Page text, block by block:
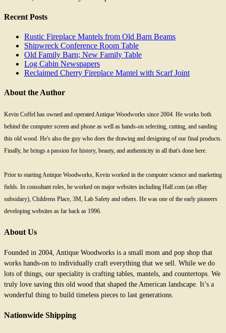
Recent Posts
Rustic Fireplace Mantels from Old Barn Beams
Shipwreck Conference Room Table
Old Family Barn; New Family Table
Log Cabin Newspapers
Reclaimed Cherry Fireplace Mantel with Scarf Joint
About the Author
Kevin Coffel has owned and operated Antique Woodworks since 2004. He works both
behind the computer screen and phone as well as hands-on selecting, cutting, and sanding
this old wood. He's also the guy who does the drawing and designing of our final products.
Finally, he brings a passion for history, beauty, and authenticity in all that's done here.
Prior to starting Antique Woodworks, Kevin worked in the computer science and marketing
fields. In consultant roles, he worked on major websites including Half.com (an eBay
subsidary), Childrens Place, 3M, Lab Safety and others. He was one of the early pioneers
developing websites as far back as 1996.
About Us
Founded in 2004, Antique Woodworks is a small mom and pop shop that
works hands-on to individually craft everything that we sell. While we do
lots of things, our speciality is crafting tables, mantels, and countertops. We
truly love saving this old wood that shaped the American landscape. It’s a
wonderful thing to build timeless pieces to last generations.
Nationwide Shipping